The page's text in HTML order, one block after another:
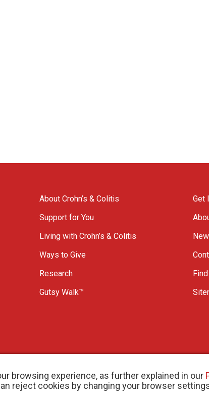
browsing experience, as further explained in our
reject cookies by changing your browser
About Crohn’s & Colitis
Support for You
Living with Crohn’s & Colitis
Ways to Give
Research
Gutsy Walk™
Get
Charity # 11883 1486 RR 0001